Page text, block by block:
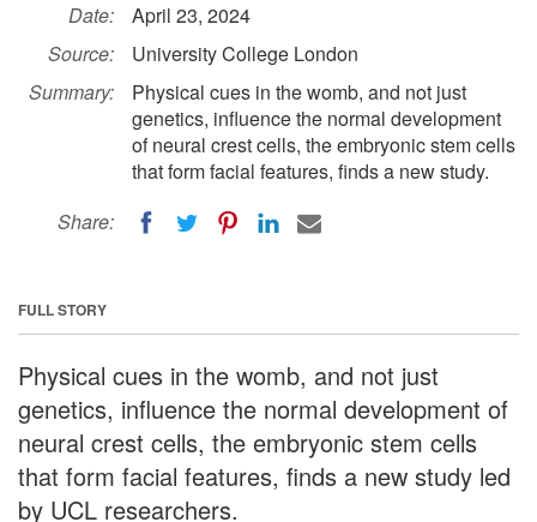
Date:
April 23, 2024
Source:
University College London
Summary:
Physical cues in the womb, and not just
genetics, influence the normal development
of neural crest cells, the embryonic stem cells
that form facial features, finds a new study.
Share:
FULL STORY
Physical cues in the womb, and not just
genetics, influence the normal development of
neural crest cells, the embryonic stem cells
that form facial features, finds a new study led
by UCL researchers.